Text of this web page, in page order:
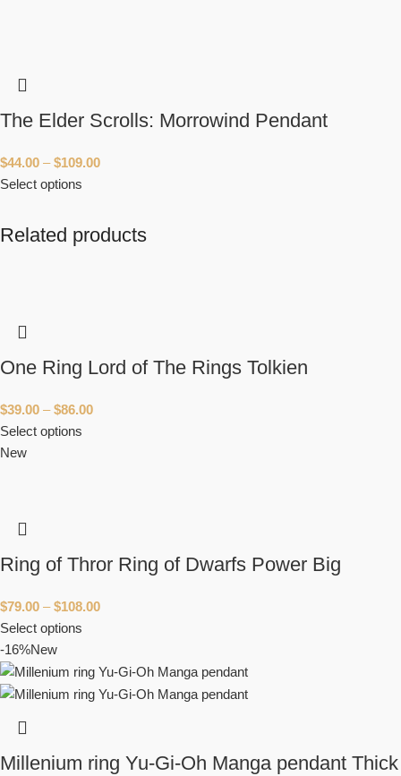
The Elder Scrolls: Morrowind Pendant
$44.00 – $109.00
Select options
Related products
One Ring Lord of The Rings Tolkien
$39.00 – $86.00
Select options
New
Ring of Thror Ring of Dwarfs Power Big
$79.00 – $108.00
Select options
-16%New
Millenium ring Yu-Gi-Oh Manga pendant Thick